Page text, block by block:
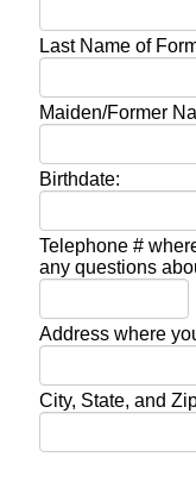
Last Name of
Maiden/Former
Birthdate:
Telephone #
any questions
Address where
City, State, and